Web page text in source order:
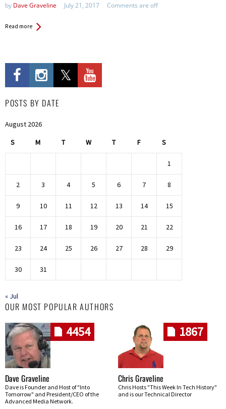
by Dave Graveline July 21, 2017 Comments are off
Read more
POSTS BY DATE
August 2026
S M T W T F S
1
2 3 4 5 6 7 8
9 10 11 12 13 14 15
16 17 18 19 20 21 22
23 24 25 26 27 28 29
30 31
« Jul
OUR MOST POPULAR AUTHORS
4454
Dave Graveline
Dave is Founder and Host of "Into
Tomorrow" and President/CEO of the
Advanced Media Network.
1867
Chris Graveline
Chris Hosts "This Week In Tech History"
and is our Technical Director